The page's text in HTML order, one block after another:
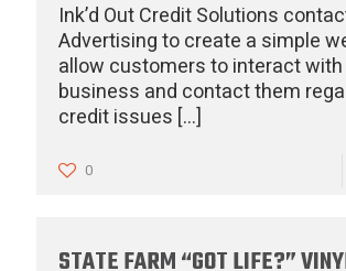
Ink’d Out Credit Solutions
Advertising to create a simple
allow customers to interact
business and contact them
credit issues […]
0
STATE FARM “GOT LIFE?”